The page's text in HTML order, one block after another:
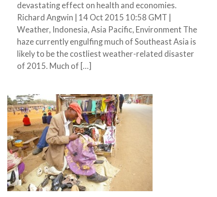
devastating effect on health and economies.
Richard Angwin | 14 Oct 2015 10:58 GMT |
Weather, Indonesia, Asia Pacific, Environment The
haze currently engulfing much of Southeast Asia is
likely to be the costliest weather-related disaster
of 2015. Much of […]